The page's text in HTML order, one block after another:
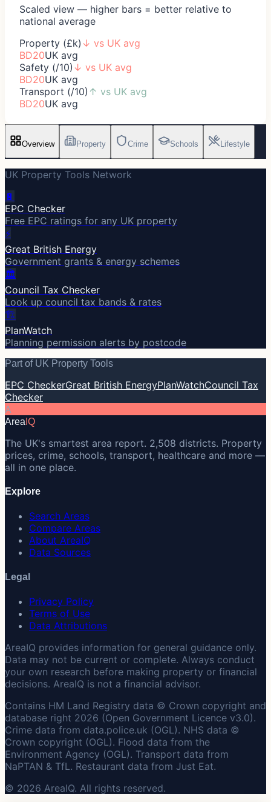
Scaled view — higher bars = better relative to
national average
Property (£k) ↓ vs UK avg
BD20UK avg
Safety (/10) ↓ vs UK avg
BD20UK avg
Transport (/10) ↑ vs UK avg
BD20UK avg
Overview Property Crime Schools Lifestyle
UK Property Tools Network
🔋
EPC Checker
Free EPC ratings for any UK property
⚡
Great British Energy
Government grants & energy schemes
🏛️
Council Tax Checker
Look up council tax bands & rates
🏗️
PlanWatch
Planning permission alerts by postcode
Part of UK Property Tools
EPC CheckerGreat British EnergyPlanWatchCouncil Tax
Checker
A
Area IQ
The UK's smartest area report. 2,508 districts. Property
prices, crime, schools, transport, healthcare and more —
all in one place.
Explore
Search Areas
Compare Areas
About AreaIQ
Data Sources
Legal
Privacy Policy
Terms of Use
Data Attributions
AreaIQ provides information for general guidance only.
Data may not be current or complete. Always conduct
your own research before making property or financial
decisions. AreaIQ is not a financial advisor.
Contains HM Land Registry data © Crown copyright and
database right 2026 (Open Government Licence v3.0).
Crime data from data.police.uk (OGL). NHS data ©
Crown copyright (OGL). Flood data from the
Environment Agency (OGL). Transport data from
NaPTAN & TfL. Restaurant data from Just Eat.
© 2026 AreaIQ. All rights reserved.